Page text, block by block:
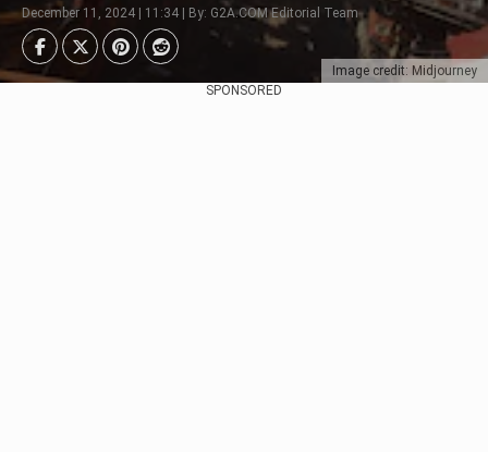
Image credit: Midjourney
December 11, 2024 | 11:34 | By: G2A.COM Editorial Team
SPONSORED